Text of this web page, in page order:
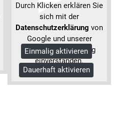
Durch Klicken erklären Sie
sich mit der
Datenschutzerklärung von
Google und unserer
Datenschutzerklärung
einverstanden.
Mehr Informationen
Einmalig aktivieren
Dauerhaft aktivieren